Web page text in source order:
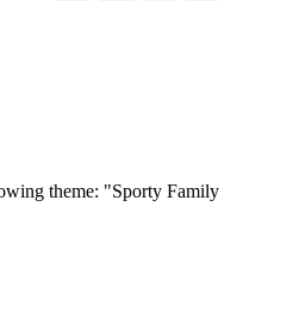
theme: "Sporty Family